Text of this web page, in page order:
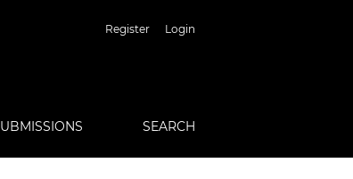
Register Login
SEARCH